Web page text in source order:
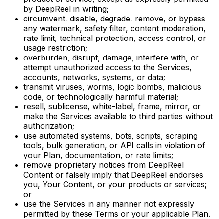
by DeepReel in writing;
circumvent, disable, degrade, remove, or bypass
any watermark, safety filter, content moderation,
rate limit, technical protection, access control, or
usage restriction;
overburden, disrupt, damage, interfere with, or
attempt unauthorized access to the Services,
accounts, networks, systems, or data;
transmit viruses, worms, logic bombs, malicious
code, or technologically harmful material;
resell, sublicense, white-label, frame, mirror, or
make the Services available to third parties without
authorization;
use automated systems, bots, scripts, scraping
tools, bulk generation, or API calls in violation of
your Plan, documentation, or rate limits;
remove proprietary notices from DeepReel
Content or falsely imply that DeepReel endorses
you, Your Content, or your products or services;
or
use the Services in any manner not expressly
permitted by these Terms or your applicable Plan.